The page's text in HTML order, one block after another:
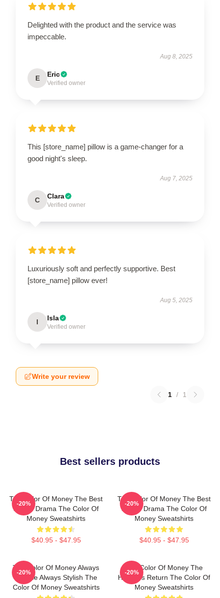
Delighted with the product and the service was
impeccable.
Aug 8, 2025
E Eric
Verified owner
This [store_name] pillow is a game-changer for a
good night's sleep.
Aug 7, 2025
C Clara
Verified owner
Luxuriously soft and perfectly supportive. Best
[store_name] pillow ever!
Aug 5, 2025
I Isla
Verified owner
Write your review
1 / 1
Best sellers products
The Color Of Money The Best
Sports Drama The Color Of
Money Sweatshirts
$40.95 - $47.95
-20%
The Color Of Money The Best
Sports Drama The Color Of
Money Sweatshirts
$40.95 - $47.95
-20%
The Color Of Money Always
Intense Always Stylish The
Color Of Money Sweatshirts
-20%
The Color Of Money The
Hustler's Return The Color Of
Money Sweatshirts
-20%